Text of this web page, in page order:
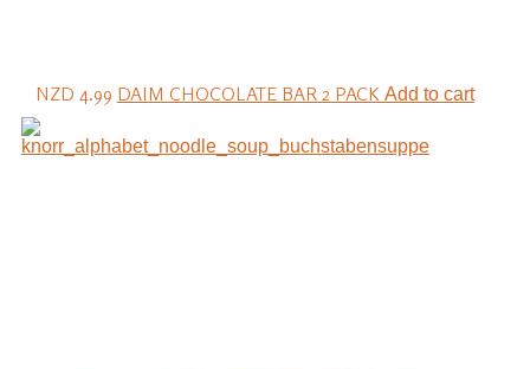
NZD 4.99 DAIM CHOCOLATE BAR 2 PACK Add to cart